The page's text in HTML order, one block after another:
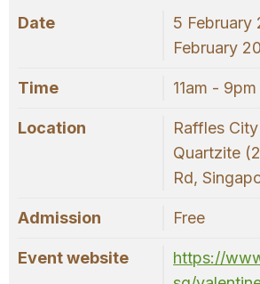
Date
5 February
February
Time 11am - 9pm
Location
Raffles
Quartzite
Rd,
Admission Free
Event website
https://